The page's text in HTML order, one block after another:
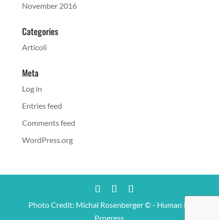
November 2016
Categories
Articoli
Meta
Log in
Entries feed
Comments feed
WordPress.org
Photo Credit: Michal Rosenberger © - Human In
Progress